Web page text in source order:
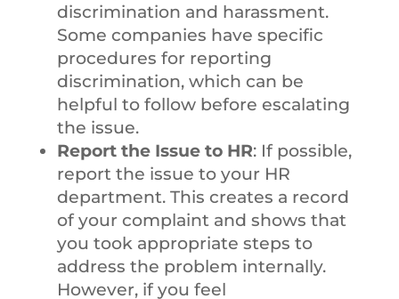
discrimination and harassment.
Some companies have specific
procedures for reporting
discrimination, which can be
helpful to follow before escalating
the issue.
Report the Issue to HR: If possible,
report the issue to your HR
department. This creates a record
of your complaint and shows that
you took appropriate steps to
address the problem internally.
However, if you feel